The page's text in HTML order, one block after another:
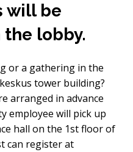
will be
lobby.
or a gathering in the
tower building?
arranged in advance
employee will pick up
hall on the 1st floor of
can register at